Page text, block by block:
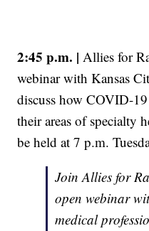
2:45 p.m. | Allies for
webinar with Kansas
discuss how COVID-
their areas of specialty
be held at 7 p.m.
Join Allies for
open webinar
medical